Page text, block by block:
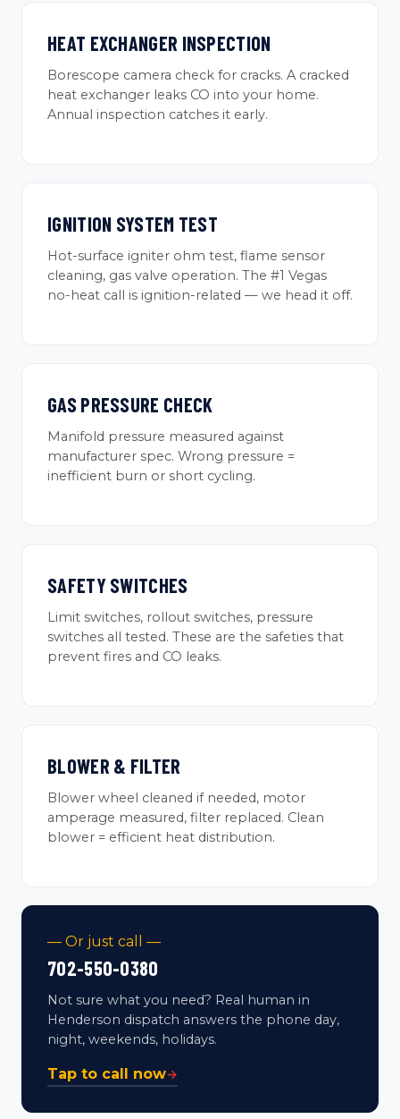
HEAT EXCHANGER INSPECTION
Borescope camera check for cracks. A cracked
heat exchanger leaks CO into your home.
Annual inspection catches it early.
IGNITION SYSTEM TEST
Hot-surface igniter ohm test, flame sensor
cleaning, gas valve operation. The #1 Vegas
no-heat call is ignition-related — we head it off.
GAS PRESSURE CHECK
Manifold pressure measured against
manufacturer spec. Wrong pressure =
inefficient burn or short cycling.
SAFETY SWITCHES
Limit switches, rollout switches, pressure
switches all tested. These are the safeties that
prevent fires and CO leaks.
BLOWER & FILTER
Blower wheel cleaned if needed, motor
amperage measured, filter replaced. Clean
blower = efficient heat distribution.
— Or just call —
702-550-0380
Not sure what you need? Real human in
Henderson dispatch answers the phone day,
night, weekends, holidays.
Tap to call now→